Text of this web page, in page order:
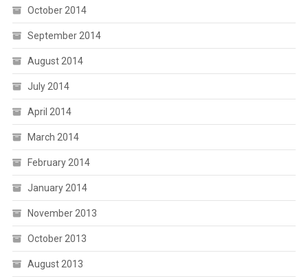
October 2014
September 2014
August 2014
July 2014
April 2014
March 2014
February 2014
January 2014
November 2013
October 2013
August 2013